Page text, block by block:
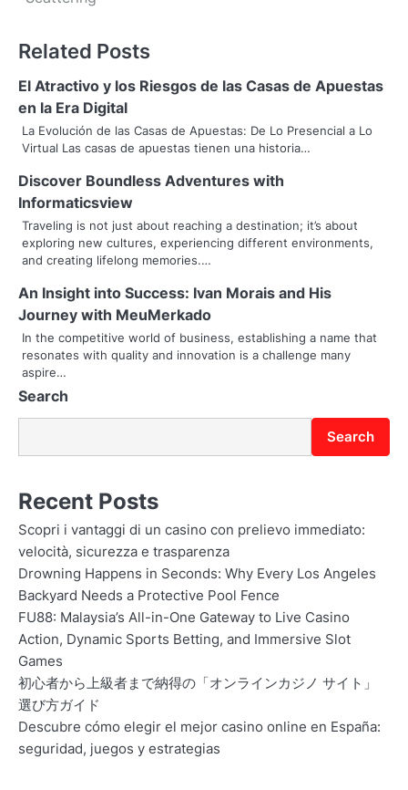
n
a
v
g
a
t
i
o
n
Related Posts
El Atractivo y los Riesgos de las Casas de Apuestas
en la Era Digital
La Evolución de las Casas de Apuestas: De Lo Presencial a Lo
Virtual Las casas de apuestas tienen una historia…
Discover Boundless Adventures with
Informaticsview
Traveling is not just about reaching a destination; it’s about
exploring new cultures, experiencing different environments,
and creating lifelong memories.…
An Insight into Success: Ivan Morais and His
Journey with MeuMerkado
In the competitive world of business, establishing a name that
resonates with quality and innovation is a challenge many
aspire…
Search
Search
Recent Posts
Scopri i vantaggi di un casino con prelievo immediato:
velocità, sicurezza e trasparenza
Drowning Happens in Seconds: Why Every Los Angeles
Backyard Needs a Protective Pool Fence
FU88: Malaysia’s All-in-One Gateway to Live Casino
Action, Dynamic Sports Betting, and Immersive Slot
Games
初心者から上級者まで納得の「オンラインカジノ サイト」
選び方ガイド
Descubre cómo elegir el mejor casino online en España:
seguridad, juegos y estrategias